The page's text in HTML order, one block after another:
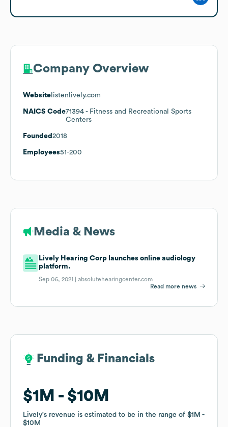
Company Overview
Website listenlively.com
NAICS Code71394 - Fitness and Recreational Sports
Centers
Founded 2018
Employees51-200
Media & News
Lively Hearing Corp launches online audiology
platform.
Sep 06, 2021 |absolutehearingcenter.com
Read more news
Funding & Financials
$1M $10M
Lively's revenue is estimated to be in the range of $1M
$10M
Funding & Financials
$1M $10M
Lively's revenue is estimated to be in the range of $1M
$10M